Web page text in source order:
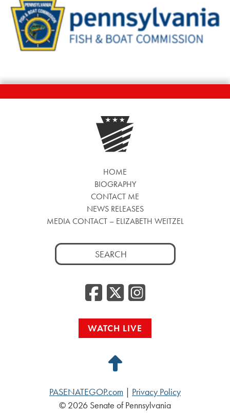
HOME
BIOGRAPHY
CONTACT ME
NEWS RELEASES
MEDIA CONTACT – ELIZABETH WEITZEL
Search
for:
Facebook
WATCH LIVE
Back
Top
PASENATEGOP.com
Privacy Policy
© 2026 Senate of Pennsylvania